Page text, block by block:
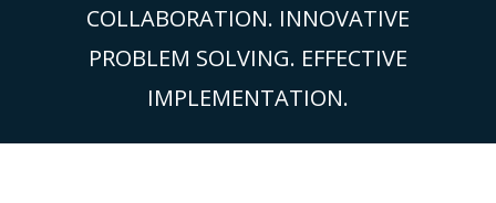
COLLABORATION. INNOVATIVE
PROBLEM SOLVING. EFFECTIVE
IMPLEMENTATION.